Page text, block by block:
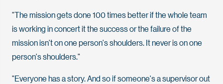
"The mission gets done 100 times better if the whole team
is working in concert it the success or the failure of the
mission isn't on one person's shoulders. It never is on one
person's shoulders."
"Everyone has a story. And so if someone's a supervisor out